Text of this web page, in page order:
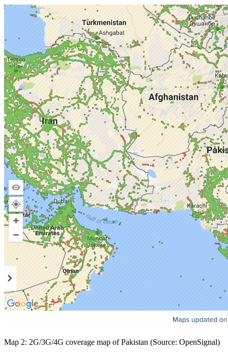
Map 2: 2G/3G/4G coverage map of Pakistan (Source: OpenSignal)